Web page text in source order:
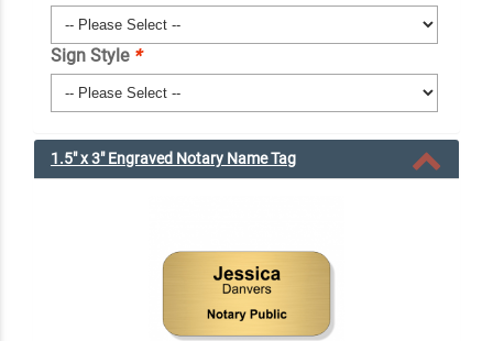
Sign Style *
1.5" x 3" Engraved Notary Name Tag